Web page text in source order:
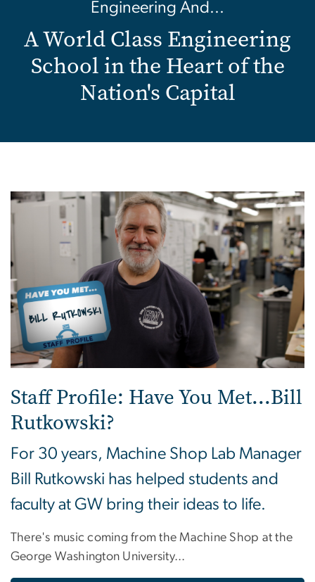
Engineering And...
A World Class Engineering
School in the Heart of the
Nation's Capital
Image
Staff Profile: Have You Met...Bill
Rutkowski?
For 30 years, Machine Shop Lab Manager
Bill Rutkowski has helped students and
faculty at GW bring their ideas to life.
There's music coming from the Machine Shop at the
George Washington University...